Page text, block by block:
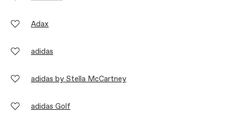
Adax
adidas
adidas by Stella McCartney
adidas Golf